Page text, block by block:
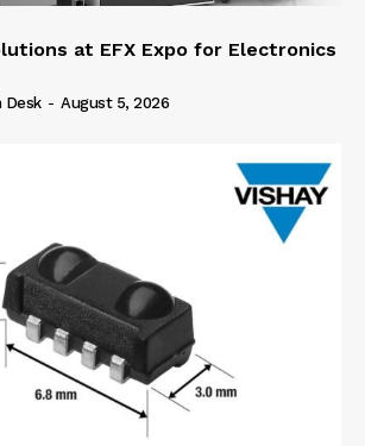
at EFX Expo for Electronics
Desk - August 5, 2026